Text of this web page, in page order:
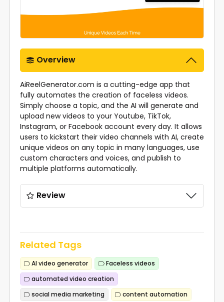
Overview
AiReelGenerator.com is a cutting-edge app that
fully automates the creation of faceless videos.
Simply choose a topic, and the AI will generate and
upload new videos to your Youtube, TikTok,
Instagram, or Facebook account every day. It allows
users to kickstart their video channels with AI, create
unique videos on any topic in many languages, use
custom characters and voices, and publish to
multiple platforms automatically.
Review
Related Tags
AI video generator
Faceless videos
automated video creation
social media marketing
content automation